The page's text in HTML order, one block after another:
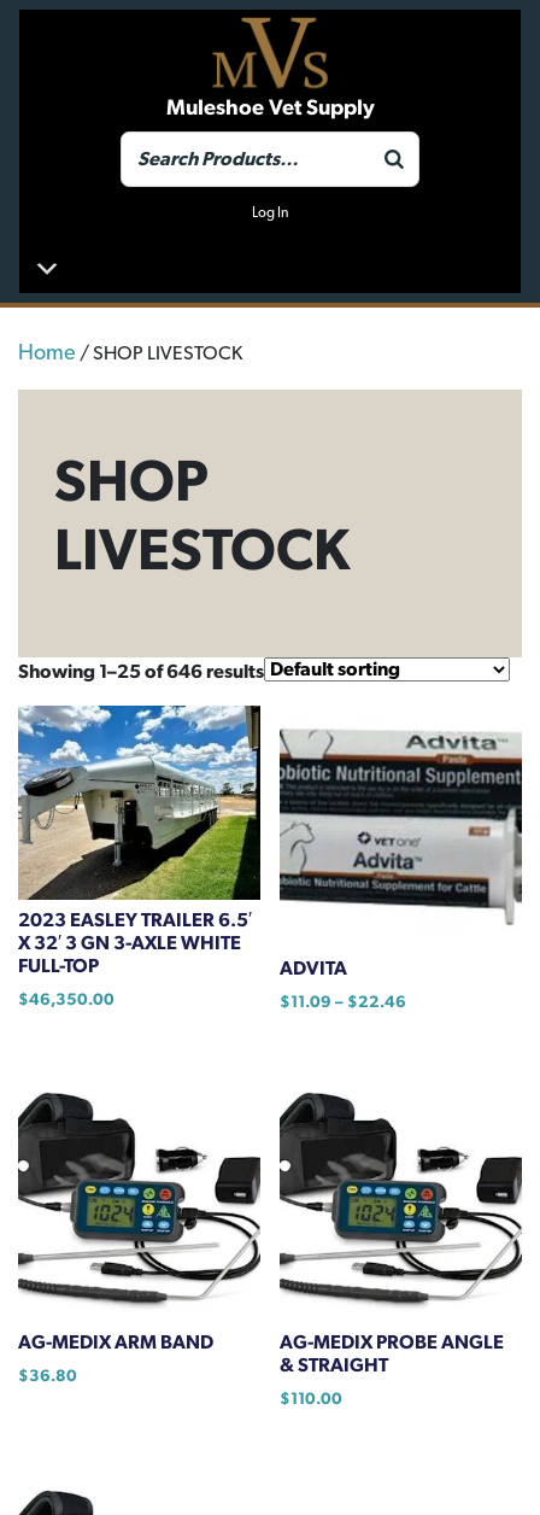
Muleshoe Vet Supply
Log In
Home / SHOP LIVESTOCK
SHOP
LIVESTOCK
Showing 1–25 of 646 results
2023 EASLEY TRAILER 6.5′
X 32′ 3 GN 3-AXLE WHITE
FULL-TOP
$46,350.00
ADVITA
$11.09 – $22.46
has
multiple
variants.
The
options
be
chosen
the
page
AG-MEDIX ARM BAND
$36.80
AG-MEDIX PROBE ANGLE
& STRAIGHT
$110.00